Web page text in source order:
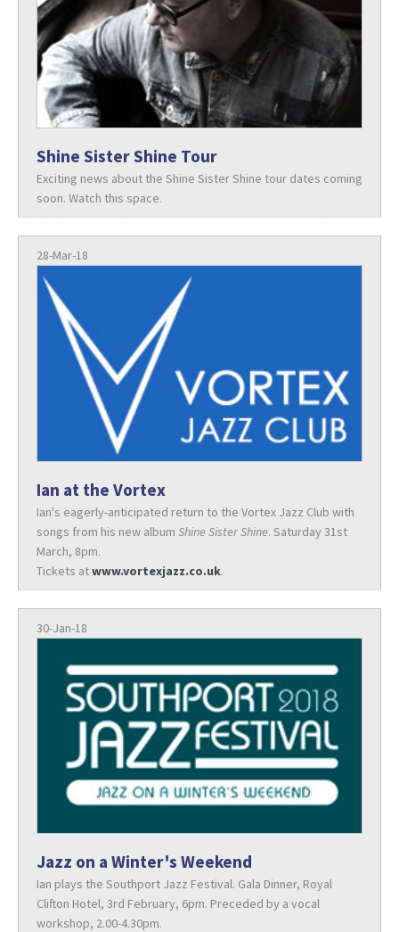
Shine Sister Shine Tour
Exciting news about the Shine Sister Shine tour dates coming
soon. Watch this space.
28-Mar-18
Ian at the Vortex
Ian's eagerly-anticipated return to the Vortex Jazz Club with
songs from his new album Shine Sister Shine. Saturday 31st
March, 8pm.
Tickets atwww.vortexjazz.co.uk.
30-Jan-18
Jazz on a Winter's Weekend
Ian plays the Southport Jazz Festival. Gala Dinner, Royal
Clifton Hotel, 3rd February, 6pm. Preceded by a vocal
workshop, 2.00-4.30pm.